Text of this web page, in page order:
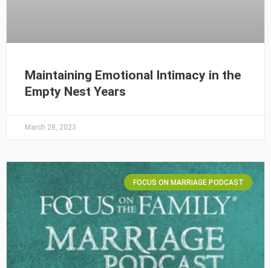
Maintaining Emotional Intimacy in the
Empty Nest Years
March 28, 2023
FOCUS ON MARRIAGE PODCAST